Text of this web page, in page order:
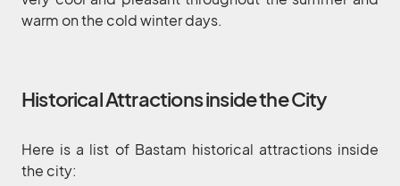
warm on the cold winter days.
Historical Attractions inside the City
Here is a list of Bastam historical attractions inside
the city: